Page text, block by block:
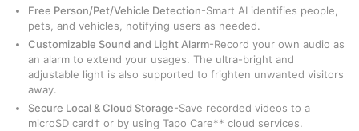
Free Person/Pet/Vehicle Detection-Smart AI identifies people,
pets, and vehicles, notifying users as needed.
Customizable Sound and Light Alarm-Record your own audio as
an alarm to extend your usages. The ultra-bright and
adjustable light is also supported to frighten unwanted visitors
away.
Secure Local & Cloud Storage-Save recorded videos to a
microSD card† or by using Tapo Care** cloud services.